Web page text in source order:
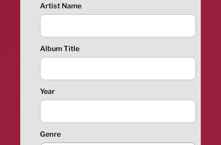
Artist Name
Album Title
Year
Genre